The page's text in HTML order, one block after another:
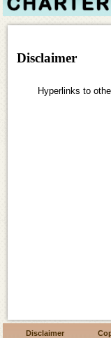
Disclaimer
Hyperlinks to
Disclaimer